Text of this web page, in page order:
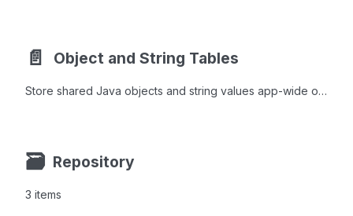
📄️ Object and String Tables
Store shared Java objects and string values app-wide or per HTTP session with ObjectTable, SessionObjectTable, and StringTable.
🗃 Repository
3 items